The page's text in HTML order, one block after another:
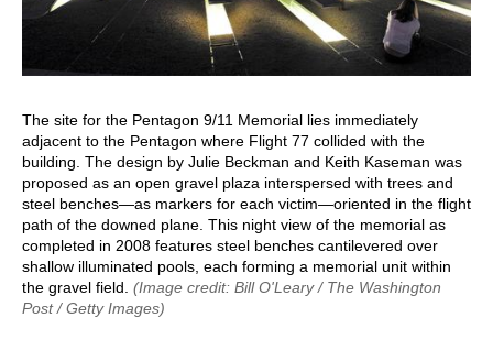
The site for the Pentagon 9/11 Memorial lies immediately
adjacent to the Pentagon where Flight 77 collided with the
building. The design by Julie Beckman and Keith Kaseman was
proposed as an open gravel plaza interspersed with trees and
steel benches—as markers for each victim—oriented in the flight
path of the downed plane. This night view of the memorial as
completed in 2008 features steel benches cantilevered over
shallow illuminated pools, each forming a memorial unit within
the gravel field. (Image credit: Bill O'Leary / The Washington
Post / Getty Images)